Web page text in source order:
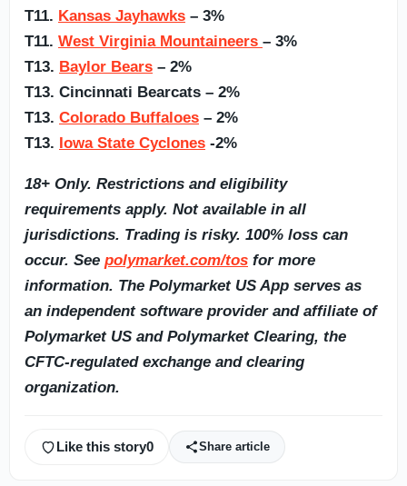
T11. Kansas Jayhawks – 3%
T11. West Virginia Mountaineers – 3%
T13. Baylor Bears – 2%
T13. Cincinnati Bearcats – 2%
T13. Colorado Buffaloes – 2%
T13. Iowa State Cyclones -2%
18+ Only. Restrictions and eligibility
requirements apply. Not available in all
jurisdictions. Trading is risky. 100% loss can
occur. See polymarket.com/tos for more
information. The Polymarket US App serves as
an independent software provider and affiliate of
Polymarket US and Polymarket Clearing, the
CFTC-regulated exchange and clearing
organization.
Like this story0 Share article